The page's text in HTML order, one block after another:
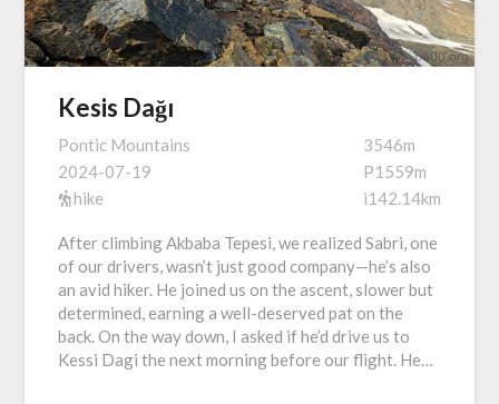
Kesis Dağı
Pontic Mountains
2024-07-19
hike
3546m
P1559m
i142.14km
After climbing Akbaba Tepesi, we realized Sabri, one
of our drivers, wasn’t just good company—he’s also
an avid hiker. He joined us on the ascent, slower but
determined, earning a well-deserved pat on the
back. On the way down, I asked if he’d drive us to
Kessi Dagi the next morning before our flight. He…